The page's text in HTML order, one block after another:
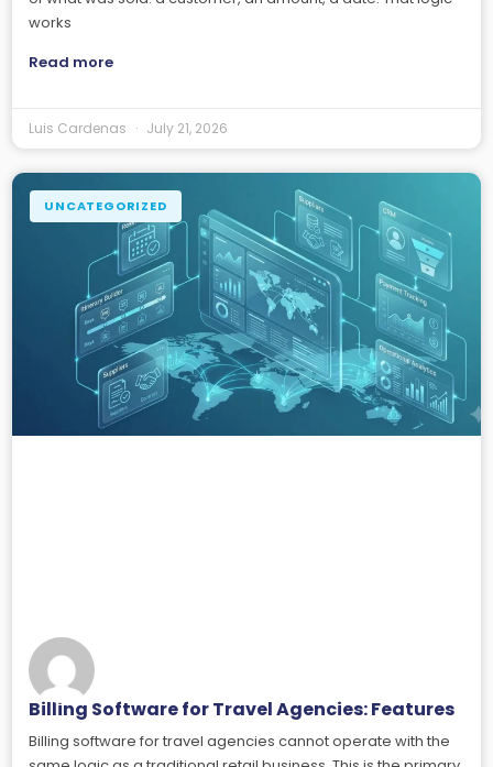
works
Read more
Luis Cardenas July 21, 2026
UNCATEGORIZED
Billing Software for Travel Agencies: Features
Billing software for travel agencies cannot operate with the